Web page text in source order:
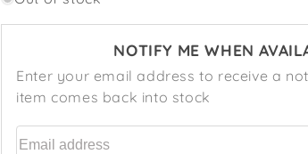
unavailable
NOTIFY ME WHEN
Enter your email address to receive a
item comes back into stock
Email address